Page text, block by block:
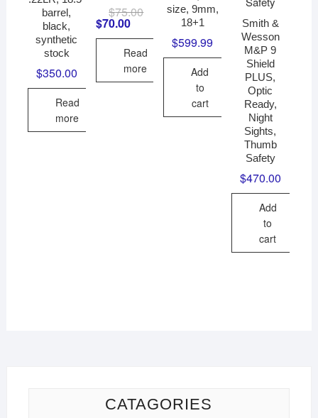
barrel,
black,
synthetic
stock
$350.00
Read
more
$75.00Original
$75.00.
$70.00
Current
$70.00.
Read
more
size, 9mm,
18+1
$599.99
Add
to
cart
Smith &
Wesson
M&P 9
Shield
PLUS,
Optic
Ready,
Night
Sights,
Thumb
Safety
$470.00
Add
to
cart
CATAGORIES